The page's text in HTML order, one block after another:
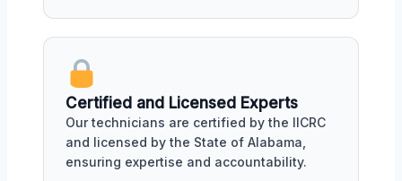
Certified and Licensed Experts
Our technicians are certified by the IICRC
and licensed by the State of Alabama,
ensuring expertise and accountability.